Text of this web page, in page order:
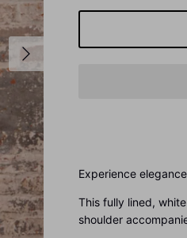
Experience
This fully lined,
shoulder